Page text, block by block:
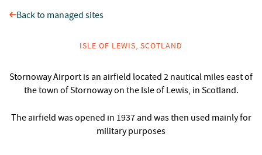
Back to managed sites
ISLE OF LEWIS, SCOTLAND
Stornoway Airport is an airfield located 2 nautical miles east of
the town of Stornoway on the Isle of Lewis, in Scotland.
The airfield was opened in 1937 and was then used mainly for
military purposes